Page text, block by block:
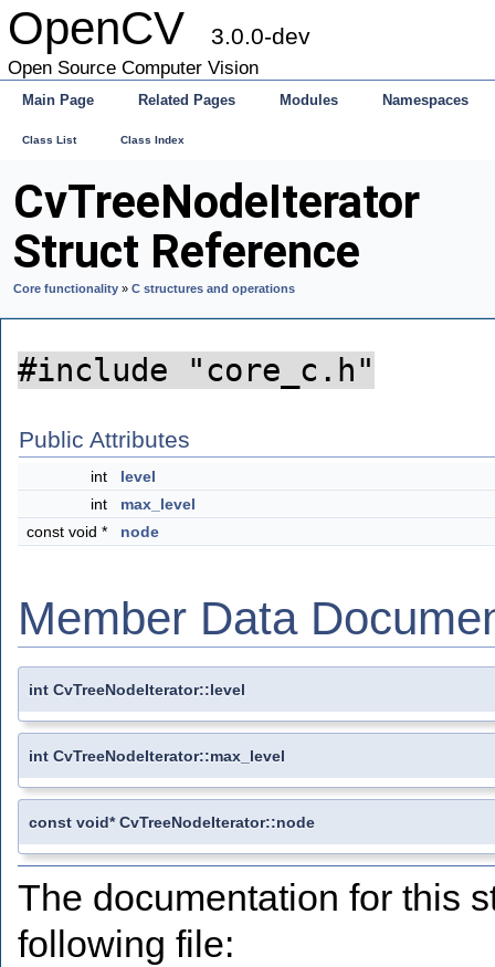
OpenCV3.0.0-dev
Open Source Computer Vision
Main Page Related Pages Modules Namespaces
Class List Class Index
CvTreeNodeIterator
Struct Reference
Core functionality » C structures and operations
#include "core_c.h"
Public Attributes
int
level
int
max_level
const void *
node
Member Data
int CvTreeNodeIterator::level
int CvTreeNodeIterator::max_level
const void* CvTreeNodeIterator::node
The documentation for this
following file: